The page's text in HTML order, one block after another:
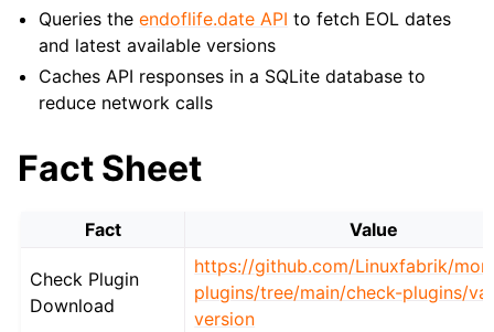
Queries theendoflife.date API to fetch EOL dates
and latest available versions
Caches API responses in a SQLite database to
reduce network calls
Fact Sheet
Fact Value
Check Plugin
Download
https://github.com/Linuxfabrik/
plugins/tree/main/check-plugins/
version